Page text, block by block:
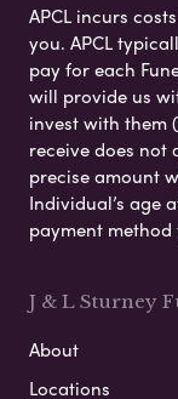
APCL incurs
you. APCL
pay for each
will provide us
invest with them
receive does
precise amount
Individual’s age
payment method
J & L Sturney
About
Locations